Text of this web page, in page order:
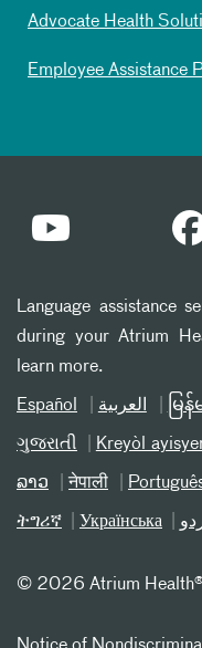
Advocate Health
Employee Assistance
Language assistance
during your Atrium
learn more.
Español العربیة မြန်
ગુજરાતી Kreyòl
ລາວ नेपाली
ትግሪኛ Українська
© 2026 Atrium